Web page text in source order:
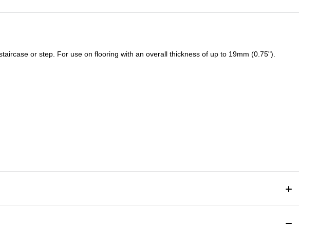
or step. For use on flooring with an overall thickness of up to 19mm (0.75").